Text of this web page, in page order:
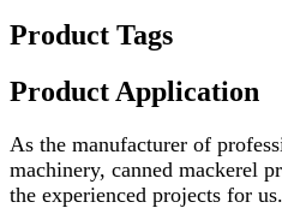
Product Tags
Product Application
As the manufacturer of
machinery, canned mackerel
the experienced projects for us.